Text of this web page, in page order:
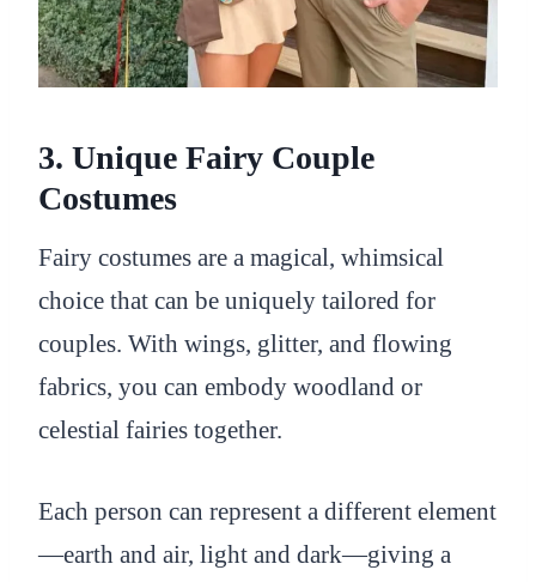
3. Unique Fairy Couple
Costumes
Fairy costumes are a magical, whimsical
choice that can be uniquely tailored for
couples. With wings, glitter, and flowing
fabrics, you can embody woodland or
celestial fairies together.
Each person can represent a different element
—earth and air, light and dark—giving a